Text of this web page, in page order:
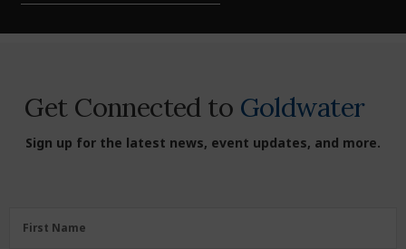
Get Connected to Goldwater
Sign up for the latest news, event updates, and more.
FirstFirst Name